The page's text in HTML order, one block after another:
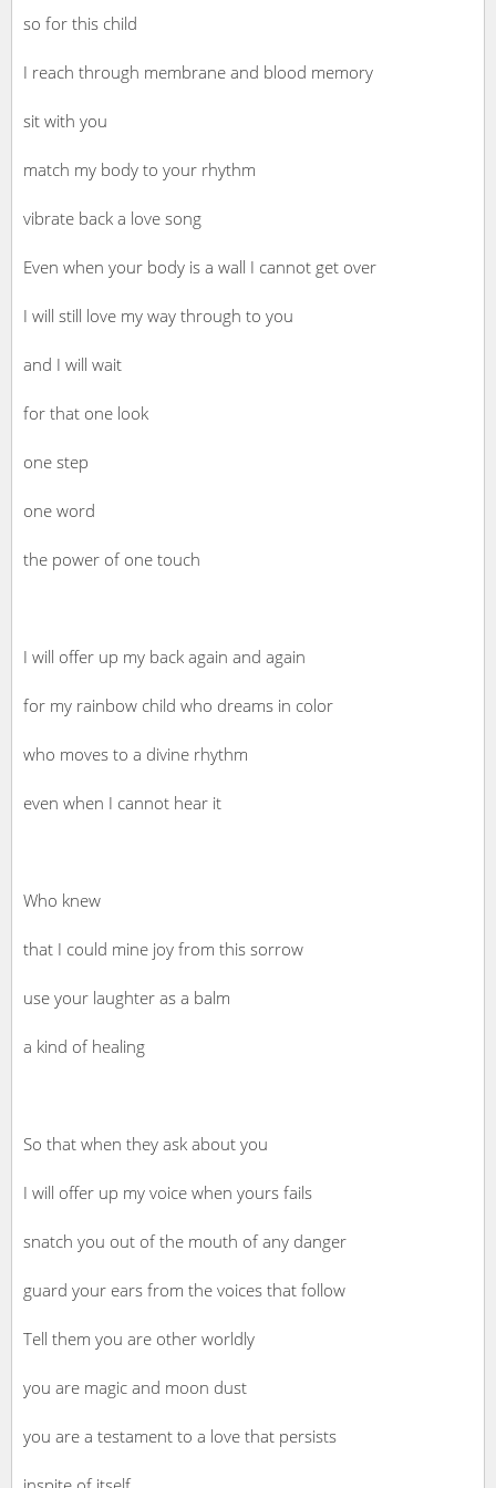
so for this child
I reach through membrane and blood memory
sit with you
match my body to your rhythm
vibrate back a love song
Even when your body is a wall I cannot get over
I will still love my way through to you
and I will wait
for that one look
one step
one word
the power of one touch
I will offer up my back again and again
for my rainbow child who dreams in color
who moves to a divine rhythm
even when I cannot hear it
Who knew
that I could mine joy from this sorrow
use your laughter as a balm
a kind of healing
So that when they ask about you
I will offer up my voice when yours fails
snatch you out of the mouth of any danger
guard your ears from the voices that follow
Tell them you are other worldly
you are magic and moon dust
you are a testament to a love that persists